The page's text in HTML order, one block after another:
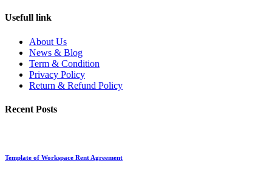
Usefull link
About Us
News & Blog
Term & Condition
Privacy Policy
Return & Refund Policy
Recent Posts
Template of Workspace Rent Agreement